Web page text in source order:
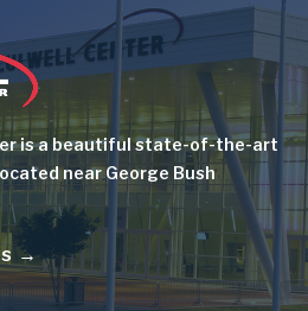
is a beautiful state-of-the-art
near George Bush